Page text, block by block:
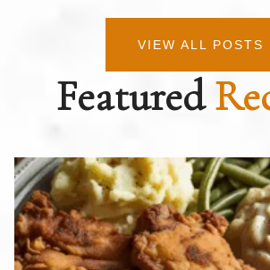
VIEW ALL POSTS
Featured